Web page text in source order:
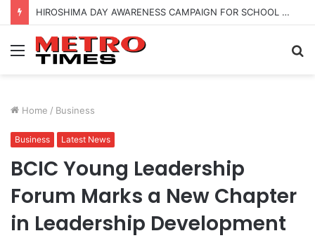
HIROSHIMA DAY AWARENESS CAMPAIGN FOR SCHOOL CHILDRENS IN BANGALORE
Menu
Home / Business
Business Latest News
BCIC Young Leadership
Forum Marks a New Chapter
in Leadership Development